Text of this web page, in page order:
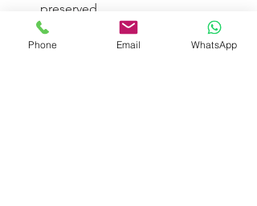
preserved
What repayment profile is
sustainable
Phone Email WhatsApp